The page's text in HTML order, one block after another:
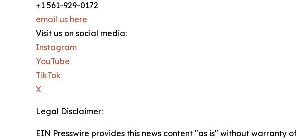
+1 561-929-0172
email us here
Visit us on social media:
Instagram
YouTube
TikTok
X
Legal Disclaimer:
EIN Presswire provides this news content "as is" without